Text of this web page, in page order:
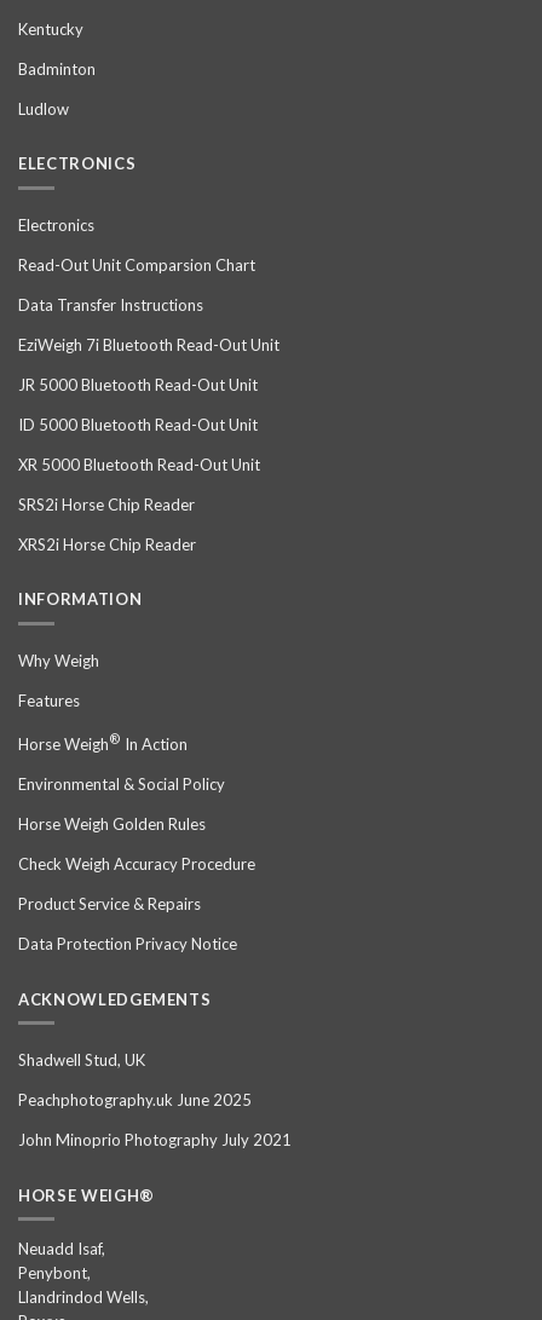
Kentucky
Badminton
Ludlow
ELECTRONICS
Electronics
Read-Out Unit Comparsion Chart
Data Transfer Instructions
EziWeigh 7i Bluetooth Read-Out Unit
JR 5000 Bluetooth Read-Out Unit
ID 5000 Bluetooth Read-Out Unit
XR 5000 Bluetooth Read-Out Unit
SRS2i Horse Chip Reader
XRS2i Horse Chip Reader
INFORMATION
Why Weigh
Features
Horse Weigh® In Action
Environmental & Social Policy
Horse Weigh Golden Rules
Check Weigh Accuracy Procedure
Product Service & Repairs
Data Protection Privacy Notice
ACKNOWLEDGEMENTS
Shadwell Stud, UK
Peachphotography.uk June 2025
John Minoprio Photography July 2021
HORSE WEIGH®
Neuadd Isaf,
Penybont,
Llandrindod Wells,